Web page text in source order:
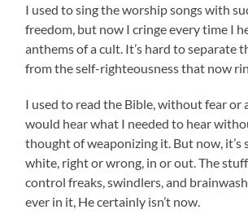
I used to sing the worship songs with
freedom, but now I cringe every time I
anthems of a cult. It’s hard to separate
from the self-righteousness that now
I used to read the Bible, without fear or
would hear what I needed to hear
thought of weaponizing it. But now, it’s
white, right or wrong, in or out. The
control freaks, swindlers, and
ever in it, He certainly isn’t now.